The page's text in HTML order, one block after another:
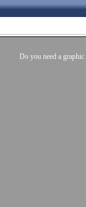
Do you need a